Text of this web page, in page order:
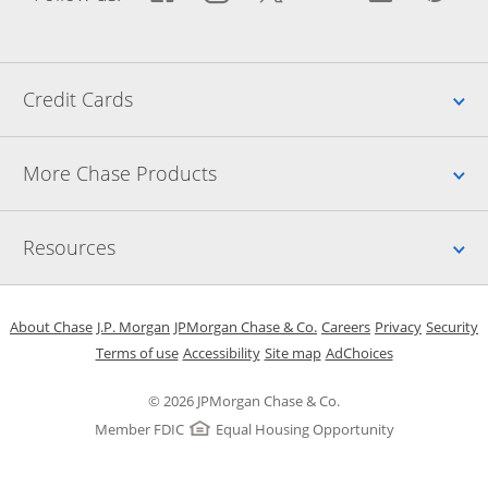
Credit Cards
More Chase Products
Resources
© 2026 JPMorgan Chase & Co.
Member FDIC
Equal Housing Opportunity
About ChaseOpens in a new window
J.P. Morgan Opens in a new window
JPMorgan Chase & Co. Opens in a new window
CareersOpens in a new
PrivacyOpens in
Security
Terms of useOpens in a new window
AccessibilityOpens in a new window
Site mapOpens in the same
AdChoicesOpens Overlay